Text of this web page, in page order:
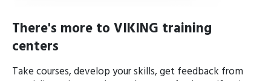
There's more to VIKING training
centers
Take courses, develop your skills, get feedback from